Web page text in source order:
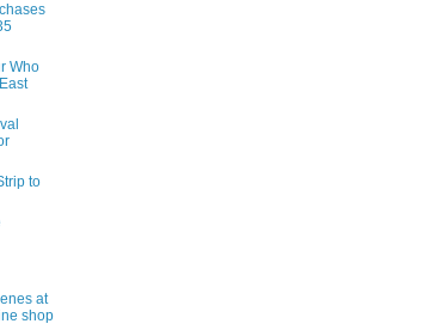
Who
to
at
shop